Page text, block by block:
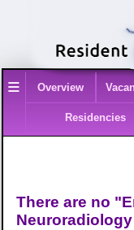
≡ Overview
Residencies
There are no